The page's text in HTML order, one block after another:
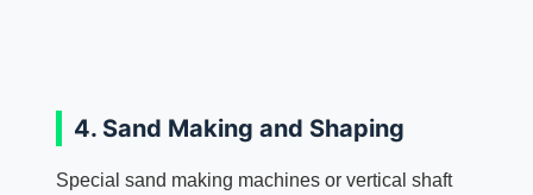
4. Sand Making and Shaping
Special sand making machines or vertical shaft